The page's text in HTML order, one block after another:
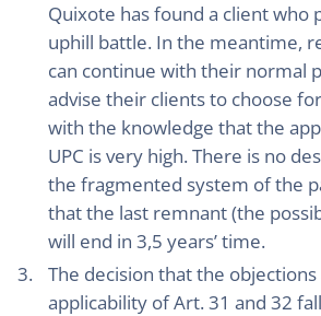
Quixote has found a client who
uphill battle. In the meantime,
can continue with their normal
advise their clients to choose
with the knowledge that the
UPC is very high. There is no
the fragmented system of the
that the last remnant (the
will end in 3,5 years’ time.
The decision that the
applicability of Art. 31 and 32